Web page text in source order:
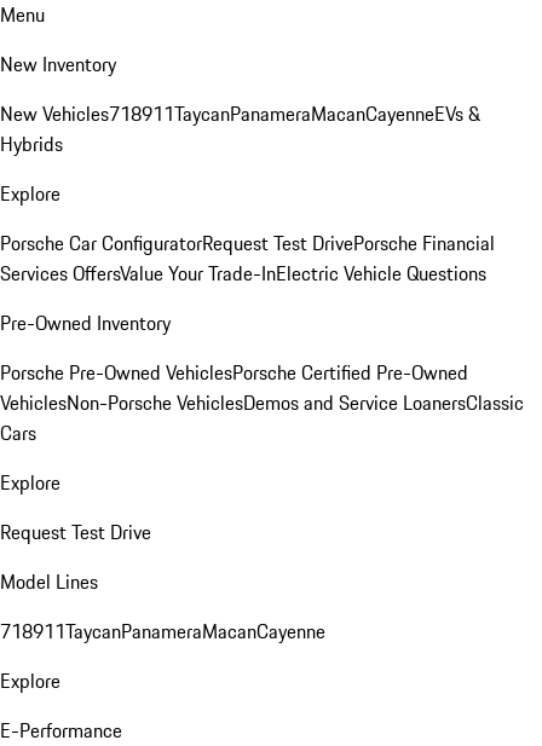
Menu
New Inventory
New Vehicles718911TaycanPanameraMacanCayenneEVs &
Hybrids
Explore
Porsche Car ConfiguratorRequest Test DrivePorsche Financial
Services OffersValue Your Trade-InElectric Vehicle Questions
Pre-Owned Inventory
Porsche Pre-Owned VehiclesPorsche Certified Pre-Owned
VehiclesNon-Porsche VehiclesDemos and Service LoanersClassic
Cars
Explore
Request Test Drive
Model Lines
718911TaycanPanameraMacanCayenne
Explore
E-Performance